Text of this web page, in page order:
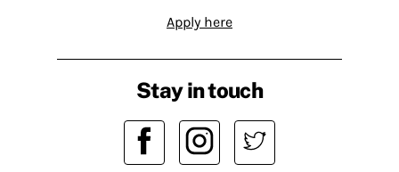
Apply here
Stay in touch